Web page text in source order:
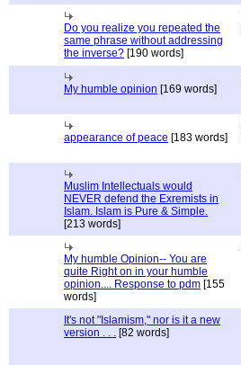
Do you realize you repeated the
same phrase without addressing
the inverse? [190 words]
My humble opinion [169 words]
appearance of peace [183 words]
Muslim Intellectuals would
NEVER defend the Exremists in
Islam. Islam is Pure & Simple.
[213 words]
My humble Opinion-- You are
quite Right on in your humble
opinion.... Response to pdm [155
words]
It's not "Islamism," nor is it a new
version . . . [82 words]